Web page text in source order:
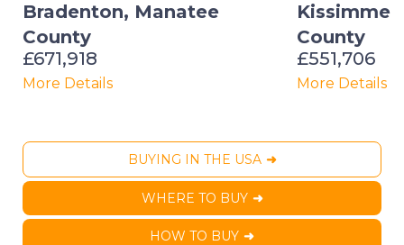
Bradenton, Manatee
County
£671,918
More Details
County
£551,706
More Details
BUYING IN THE USA
WHERE TO BUY
HOW TO BUY